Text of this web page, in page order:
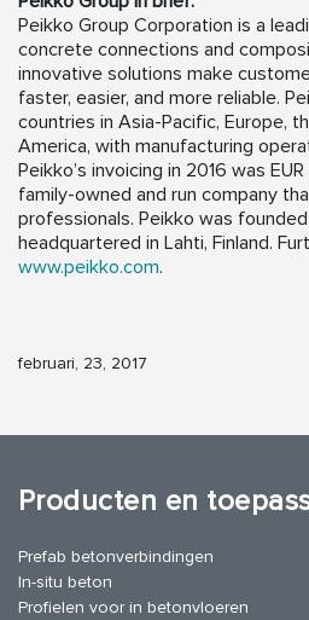
Peikko Group Corporation is a
concrete connections and
innovative solutions make
faster, easier, and more reliable.
countries in Asia-Pacific, Europe,
America, with manufacturing
Peikko’s invoicing in 2016 was
family-owned and run company
professionals. Peikko was
headquartered in Lahti, Finland.
www.peikko.com.
februari, 23, 2017
Producten en
Prefab betonverbindingen
In-situ beton
Profielen voor in betonvloeren